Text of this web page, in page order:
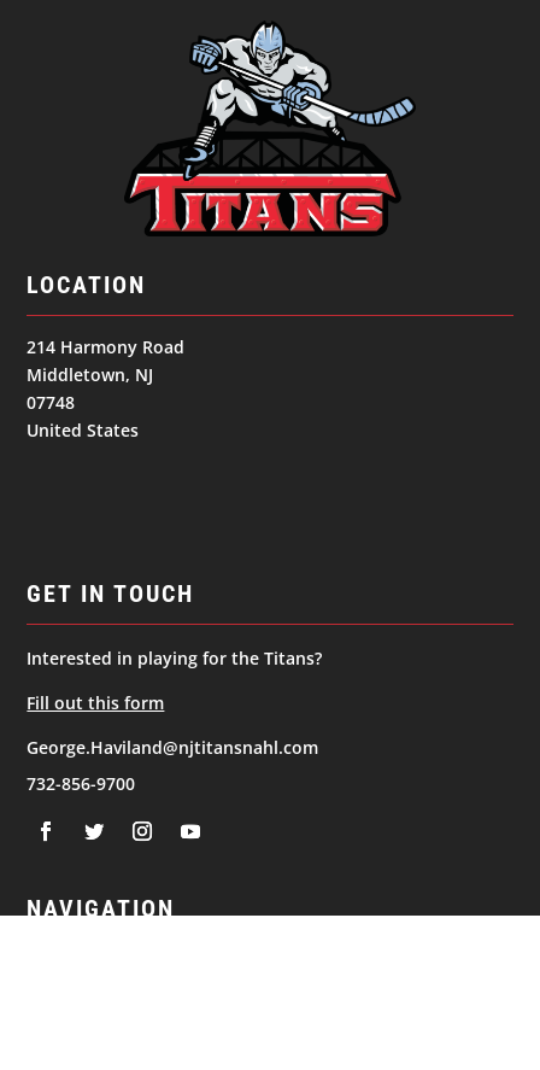
LOCATION
214 Harmony Road
Middletown, NJ
07748
United States
GET IN TOUCH
Interested in playing for the Titans?
Fill out this form
George.Haviland@njtitansnahl.com
732-856-9700
NAVIGATION